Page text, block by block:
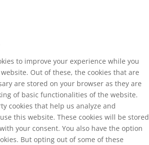
to improve your experience while you
Out of these, the cookies that are
are stored on your browser as they are
of basic functionalities of the website.
cookies that help us analyze and
this website. These cookies will be stored
your consent. You also have the option
But opting out of some of these